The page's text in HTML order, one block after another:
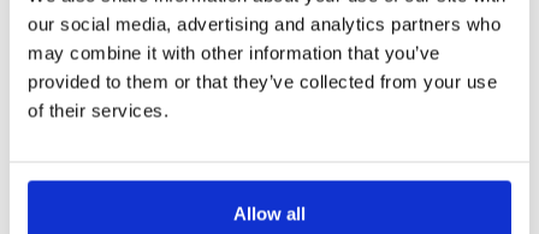
our social media, advertising and analytics partners who
may combine it with other information that you’ve
provided to them or that they’ve collected from your use
of their services.
Allow all